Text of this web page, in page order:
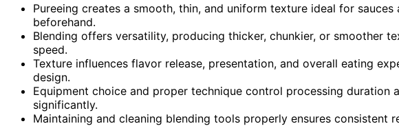
Pureeing creates a smooth, thin, and uniform texture ideal for
beforehand.
Blending offers versatility, producing thicker, chunkier, or smoother
speed.
Texture influences flavor release, presentation, and overall eating
design.
Equipment choice and proper technique control processing duration
significantly.
Maintaining and cleaning blending tools properly ensures consistent